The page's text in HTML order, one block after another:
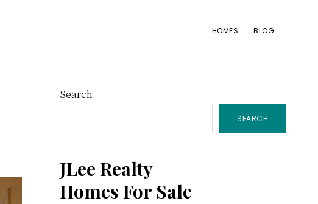
HOMES BLOG
Primary
Sidebar
Search
SEARCH
JLee Realty
Homes For Sale